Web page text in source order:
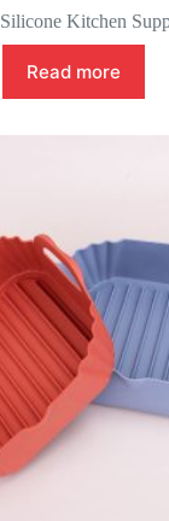
Silicone Kitchen
Read more